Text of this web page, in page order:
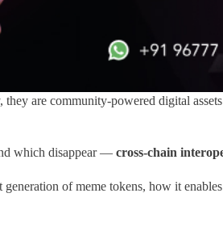
are community-powered digital
which disappear — cross-chain
of meme tokens, how it